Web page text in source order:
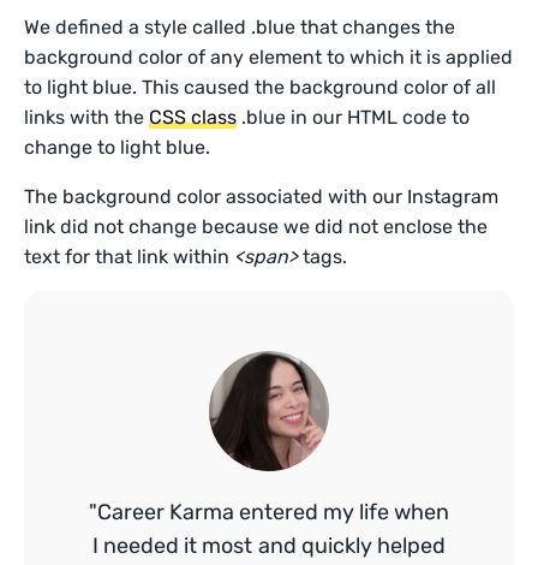
We defined a style called .blue that changes the
background color of any element to which it is applied
to light blue. This caused the background color of all
links with theCSS class .blue in our HTML code to
change to light blue.
The background color associated with our Instagram
link did not change because we did not enclose the
text for that link within <span>tags.
"Career Karma entered my life when
I needed it most and quickly helped